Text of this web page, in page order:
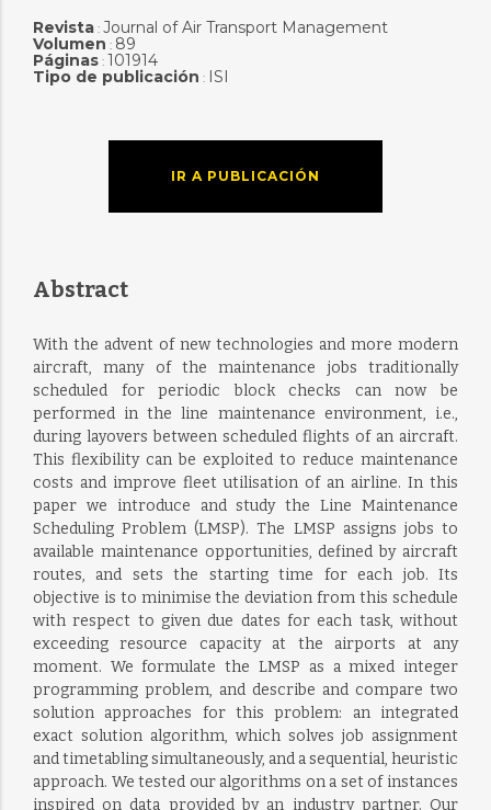
Revista: Journal of Air Transport Management
Volumen : 89
Páginas: 101914
Tipo de publicación : ISI
IR A PUBLICACIÓN
Abstract
With the advent of new technologies and more modern
aircraft, many of the maintenance jobs traditionally
scheduled for periodic block checks can now be
performed in the line maintenance environment, i.e.,
during layovers between scheduled flights of an aircraft.
This flexibility can be exploited to reduce maintenance
costs and improve fleet utilisation of an airline. In this
paper we introduce and study the Line Maintenance
Scheduling Problem (LMSP). The LMSP assigns jobs to
available maintenance opportunities, defined by aircraft
routes, and sets the starting time for each job. Its
objective is to minimise the deviation from this schedule
with respect to given due dates for each task, without
exceeding resource capacity at the airports at any
moment. We formulate the LMSP as a mixed integer
programming problem, and describe and compare two
solution approaches for this problem: an integrated
exact solution algorithm, which solves job assignment
and timetabling simultaneously, and a sequential, heuristic
approach. We tested our algorithms on a set of instances
inspired on data provided by an industry partner. Our